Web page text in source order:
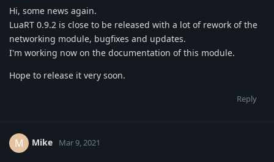
Hi, some news again.
LuaRT 0.9.2 is close to be released with a lot of rework of the
networking module, bugfixes and updates.
I'm working now on the documentation of this module.
Hope to release it very soon.
Reply
M Mike Mar 9, 2021